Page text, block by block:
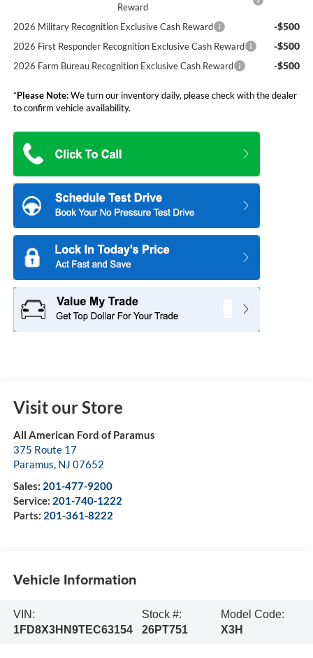
Reward
2026 Military Recognition Exclusive Cash Reward -$500
2026 First Responder Recognition Exclusive Cash Reward -$500
2026 Farm Bureau Recognition Exclusive Cash Reward -$500
*Please Note:We turn our inventory daily, please check with the dealer
to confirm vehicle availability.
Visit our Store
All American Ford of Paramus
375 Route 17
Paramus, NJ 07652
Sales: 201-477-9200
Service: 201-740-1222
Parts: 201-361-8222
Vehicle Information
VIN:
1FD8X3HN9TEC63154
Stock #:
26PT751
Model Code:
X3H